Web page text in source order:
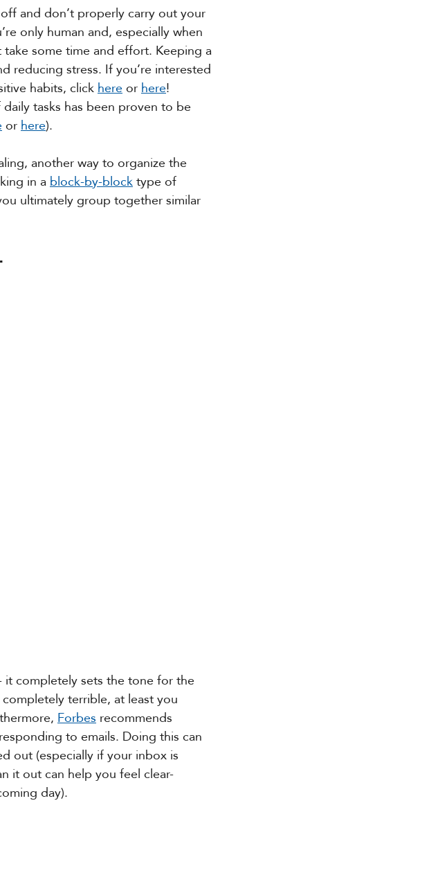
and don’t properly carry out your
only human and, especially when
some time and effort. Keeping a
reducing stress. If you’re interested
habits, click here or here!
tasks has been proven to be
or here).
another way to organize the
in a block-by-block type of
ultimately group together similar
completely sets the tone for the
terrible, at least you
Forbes recommends
to emails. Doing this can
out (especially if your inbox is
it out can help you feel clear-
day).